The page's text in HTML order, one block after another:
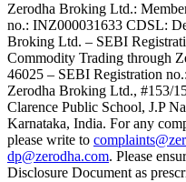
Zerodha Broking Ltd.:
no.: INZ000031633 CDSL:
Broking Ltd. – SEBI
Commodity Trading through
46025 – SEBI Registration
Zerodha Broking Ltd., #153/
Clarence Public School, J.P
Karnataka, India. For any
please write to
dp@zerodha.com. Please
Disclosure Document as